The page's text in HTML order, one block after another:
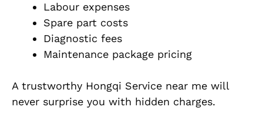
Labour expenses
Spare part costs
Diagnostic fees
Maintenance package pricing
A trustworthy Hongqi Service near me will
never surprise you with hidden charges.